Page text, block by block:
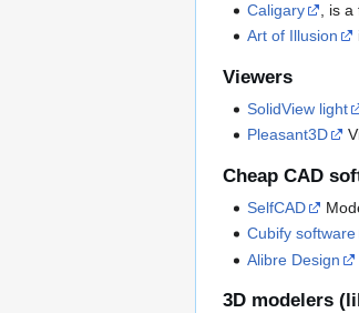
Caligary
, is
Art of Illusion
Viewers
SolidView light
Pleasant3D
Cheap CAD
SelfCAD
Cubify software
Alibre Design
3D modelers